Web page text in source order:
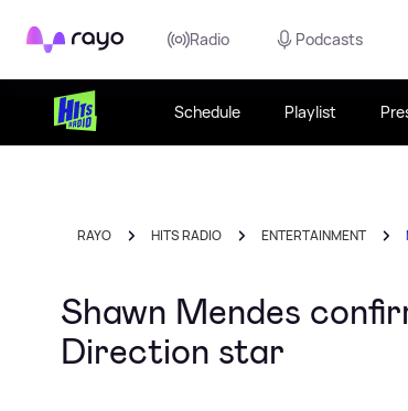
Rayo Radio Podcasts
Schedule Playlist
RAYO HITS RADIO ENTERTAINMENT
Shawn Mendes
Direction star